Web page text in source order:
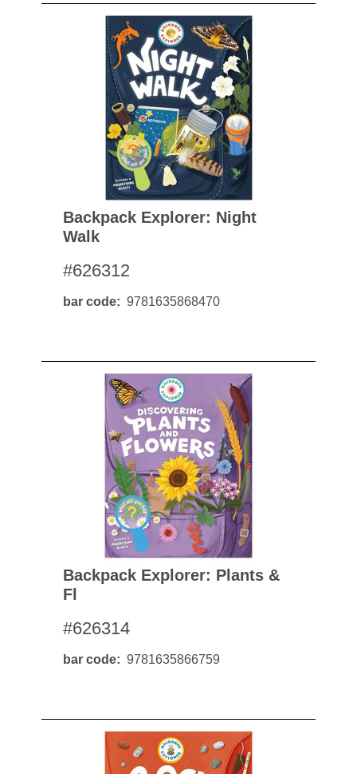
Backpack Explorer: Night
Walk
#626312
bar code 9781635868470
Backpack Explorer: Plants &
Fl
#626314
bar code 9781635866759